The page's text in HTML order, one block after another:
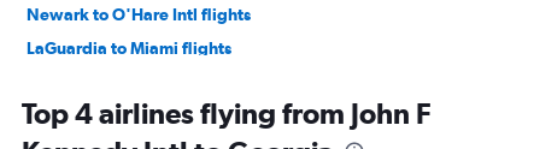
Newark to O'Hare Intl flights
LaGuardia to Miami flights
John F Kennedy Intl to Los Angeles flights
Top 4 airlines flying from John F